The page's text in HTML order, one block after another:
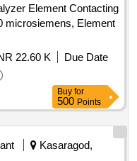
Element Contacting
microsiemens, Element
22.60 K
Due Date
Buy for
500 Points
Kasaragod,